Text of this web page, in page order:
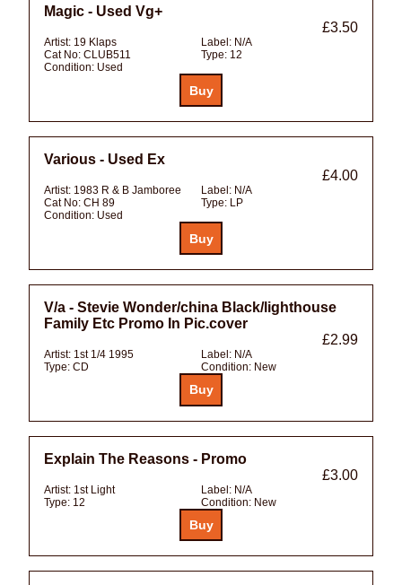
Magic - Used Vg+
£3.50
Artist: 19 Klaps Label: N/A
Cat No: CLUB511 Type: 12
Condition: Used
Various - Used Ex
£4.00
Artist: 1983 R & B Jamboree Label: N/A
Cat No: CH 89 Type: LP
Condition: Used
V/a - Stevie Wonder/china Black/lighthouse
Family Etc Promo In Pic.cover
£2.99
Artist: 1st 1/4 1995 Label: N/A
Type: CD Condition: New
Explain The Reasons - Promo
£3.00
Artist: 1st Light Label: N/A
Type: 12 Condition: New